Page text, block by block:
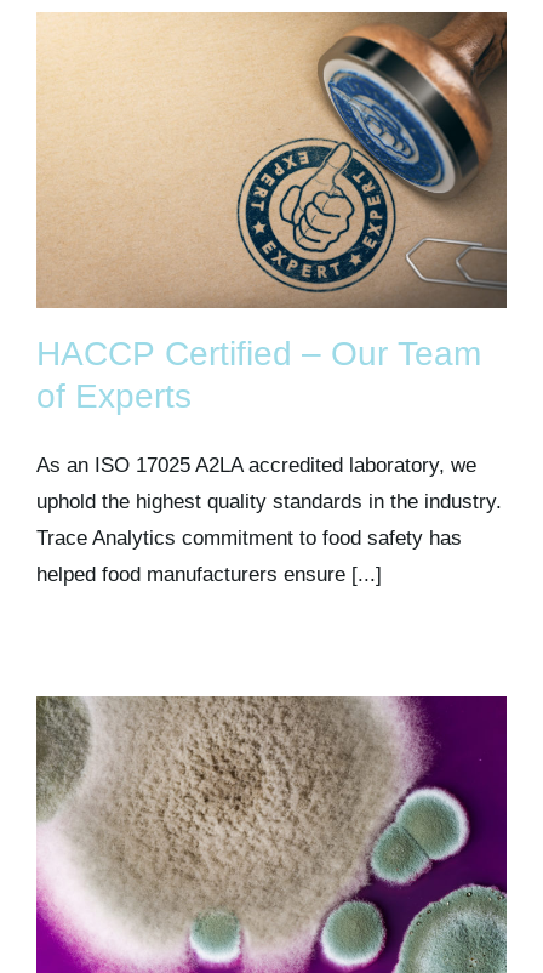
HACCP Certified – Our Team
of Experts
As an ISO 17025 A2LA accredited laboratory, we
uphold the highest quality standards in the industry.
Trace Analytics commitment to food safety has
helped food manufacturers ensure [...]